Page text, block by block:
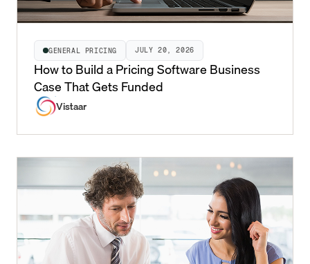
GENERAL PRICING JULY 20, 2026
How to Build a Pricing Software Business
Case That Gets Funded
Vistaar